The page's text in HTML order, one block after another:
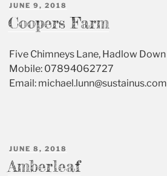
POSTED
ON
JUNE 9, 2018
Coopers Farm
Five Chimneys Lane, Hadlow Down
Mobile: 07894062727
Email: michael.lunn@sustainus.com
POSTED
ON
JUNE 8, 2018
Amberleaf